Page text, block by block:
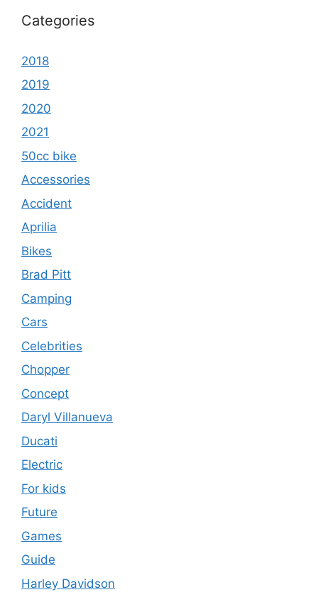
Categories
2018
2019
2020
2021
50cc bike
Accessories
Accident
Aprilia
Bikes
Brad Pitt
Camping
Cars
Celebrities
Chopper
Concept
Daryl Villanueva
Ducati
Electric
For kids
Future
Games
Guide
Harley Davidson